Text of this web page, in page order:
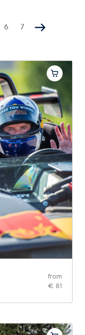
Show all
Show all
6 7
from
€ 81